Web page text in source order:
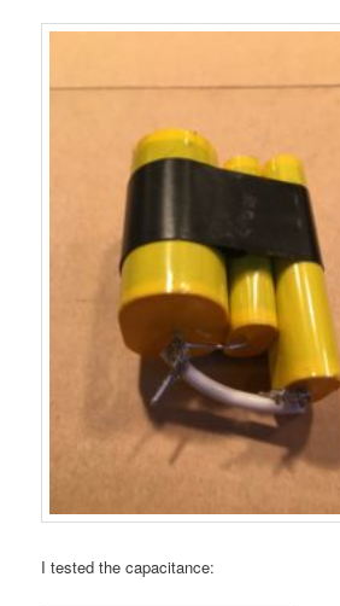
I tested the capacitance: